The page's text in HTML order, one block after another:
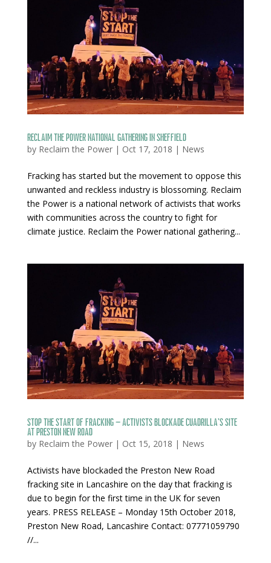
Reclaim The Power national gathering in Sheffield
by Reclaim the Power| Oct 17, 2018 | News
Fracking has started but the movement to oppose this
unwanted and reckless industry is blossoming. Reclaim
the Power is a national network of activists that works
with communities across the country to fight for
climate justice. Reclaim the Power national gathering...
Stop the Start of Fracking – Activists blockade Cuadrilla’s site
at Preston New Road
by Reclaim the Power| Oct 15, 2018 | News
Activists have blockaded the Preston New Road
fracking site in Lancashire on the day that fracking is
due to begin for the first time in the UK for seven
years. PRESS RELEASE – Monday 15th October 2018,
Preston New Road, Lancashire Contact: 07771059790
//...